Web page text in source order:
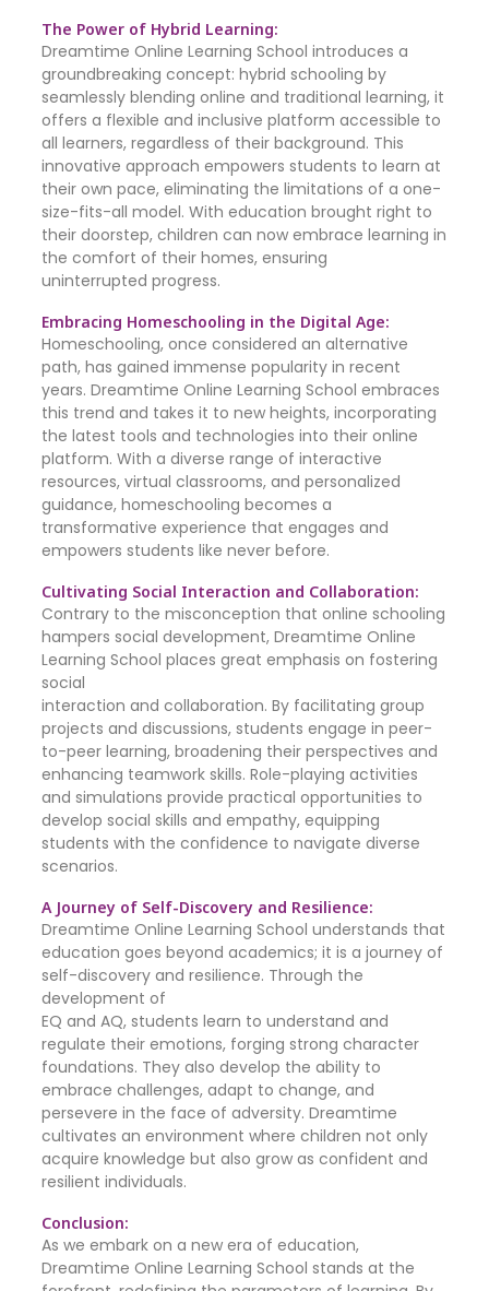
The Power of Hybrid Learning:
Dreamtime Online Learning School introduces a
groundbreaking concept: hybrid schooling by
seamlessly blending online and traditional learning, it
offers a flexible and inclusive platform accessible to
all learners, regardless of their background. This
innovative approach empowers students to learn at
their own pace, eliminating the limitations of a one-
size-fits-all model. With education brought right to
their doorstep, children can now embrace learning in
the comfort of their homes, ensuring
uninterrupted progress.
Embracing Homeschooling in the Digital Age:
Homeschooling, once considered an alternative
path, has gained immense popularity in recent
years. Dreamtime Online Learning School embraces
this trend and takes it to new heights, incorporating
the latest tools and technologies into their online
platform. With a diverse range of interactive
resources, virtual classrooms, and personalized
guidance, homeschooling becomes a
transformative experience that engages and
empowers students like never before.
Cultivating Social Interaction and Collaboration:
Contrary to the misconception that online schooling
hampers social development, Dreamtime Online
Learning School places great emphasis on fostering
social
interaction and collaboration. By facilitating group
projects and discussions, students engage in peer-
to-peer learning, broadening their perspectives and
enhancing teamwork skills. Role-playing activities
and simulations provide practical opportunities to
develop social skills and empathy, equipping
students with the confidence to navigate diverse
scenarios.
A Journey of Self-Discovery and Resilience:
Dreamtime Online Learning School understands that
education goes beyond academics; it is a journey of
self-discovery and resilience. Through the
development of
EQ and AQ, students learn to understand and
regulate their emotions, forging strong character
foundations. They also develop the ability to
embrace challenges, adapt to change, and
persevere in the face of adversity. Dreamtime
cultivates an environment where children not only
acquire knowledge but also grow as confident and
resilient individuals.
Conclusion:
As we embark on a new era of education,
Dreamtime Online Learning School stands at the